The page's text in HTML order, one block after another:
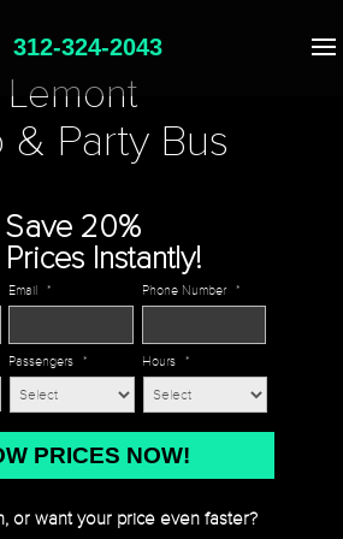
312-324-2043
Lemont
& Party Bus
Save 20%
Instantly!
Email * Phone Number *
Passengers * Hours *
or want your price even faster?